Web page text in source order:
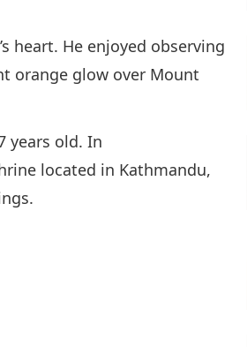
heart. He enjoyed observing
orange glow over Mount
years old. In
located in Kathmandu,